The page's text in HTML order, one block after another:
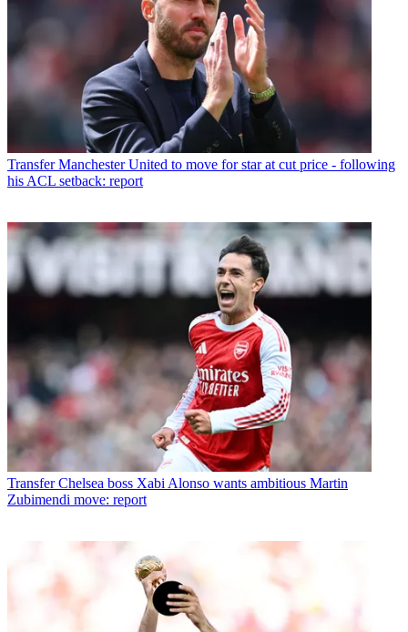
Transfer Manchester United to move for star at cut price - following
his ACL setback: report
Transfer Chelsea boss Xabi Alonso wants ambitious Martin
Zubimendi move: report